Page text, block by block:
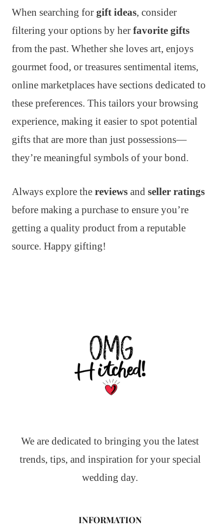
When searching for gift ideas, consider
filtering your options by her favorite gifts
from the past. Whether she loves art, enjoys
gourmet food, or treasures sentimental items,
online marketplaces have sections dedicated to
these preferences. This tailors your browsing
experience, making it easier to spot potential
gifts that are more than just possessions—
they’re meaningful symbols of your bond.
Always explore the reviews and seller ratings
before making a purchase to ensure you’re
getting a quality product from a reputable
source. Happy gifting!
We are dedicated to bringing you the latest
trends, tips, and inspiration for your special
wedding day.
INFORMATION